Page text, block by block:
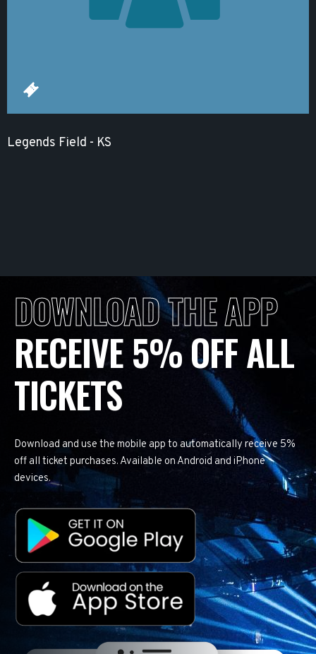
Legends Field - KS
DOWNLOAD THE APP
RECEIVE 5% OFF ALL
TICKETS
Download and use the mobile app to automatically receive 5%
off all ticket purchases. Available on Android and iPhone
devices.